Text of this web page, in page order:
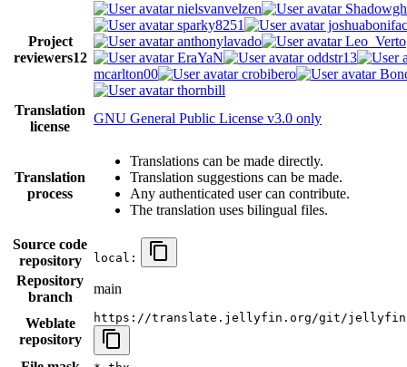
Project
reviewers12
nielsvanvelzen
sparky8251
anthonylavado
Leo_Verto
EraYaN
oddstr13
mcarlton00
crobibero
thornbill
Translation
license
GNU General Public License v3.0 only
Translation
process
Translations can be made directly.
Translation suggestions can be made.
Any authenticated user can contribute.
The translation uses bilingual files.
Source code
repository
local:
Repository
branch
main
Weblate
repository
https://translate.jellyfin.org/git/jellyfin/